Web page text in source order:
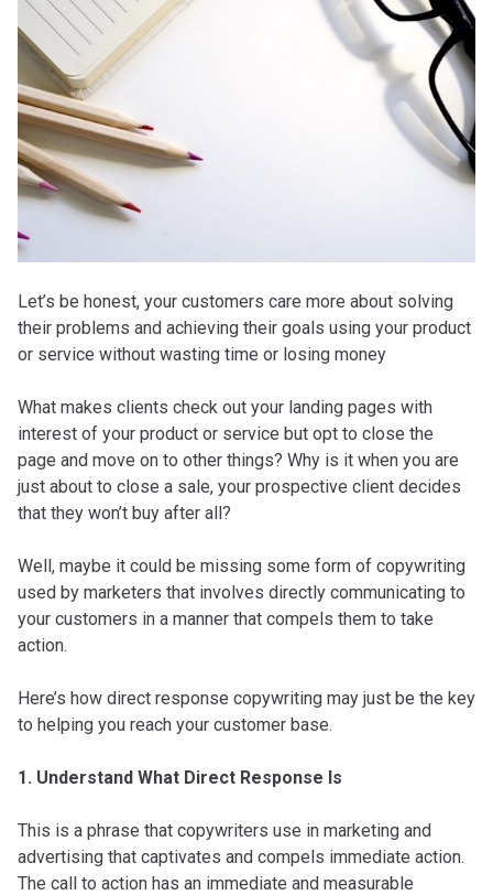
Let’s be honest, your customers care more about solving
their problems and achieving their goals using your product
or service without wasting time or losing money
What makes clients check out your landing pages with
interest of your product or service but opt to close the
page and move on to other things? Why is it when you are
just about to close a sale, your prospective client decides
that they won’t buy after all?
Well, maybe it could be missing some form of copywriting
used by marketers that involves directly communicating to
your customers in a manner that compels them to take
action.
Here’s how direct response copywriting may just be the key
to helping you reach your customer base.
1. Understand What Direct Response Is
This is a phrase that copywriters use in marketing and
advertising that captivates and compels immediate action.
The call to action has an immediate and measurable